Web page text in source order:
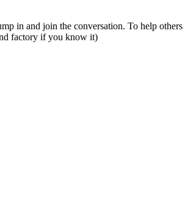
in and join the conversation. To help
factory if you know it)